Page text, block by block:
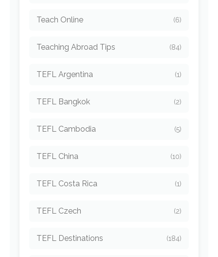
Teach Online (6)
Teaching Abroad Tips (84)
TEFL Argentina (1)
TEFL Bangkok (2)
TEFL Cambodia (5)
TEFL China (10)
TEFL Costa Rica (1)
TEFL Czech (2)
TEFL Destinations (184)